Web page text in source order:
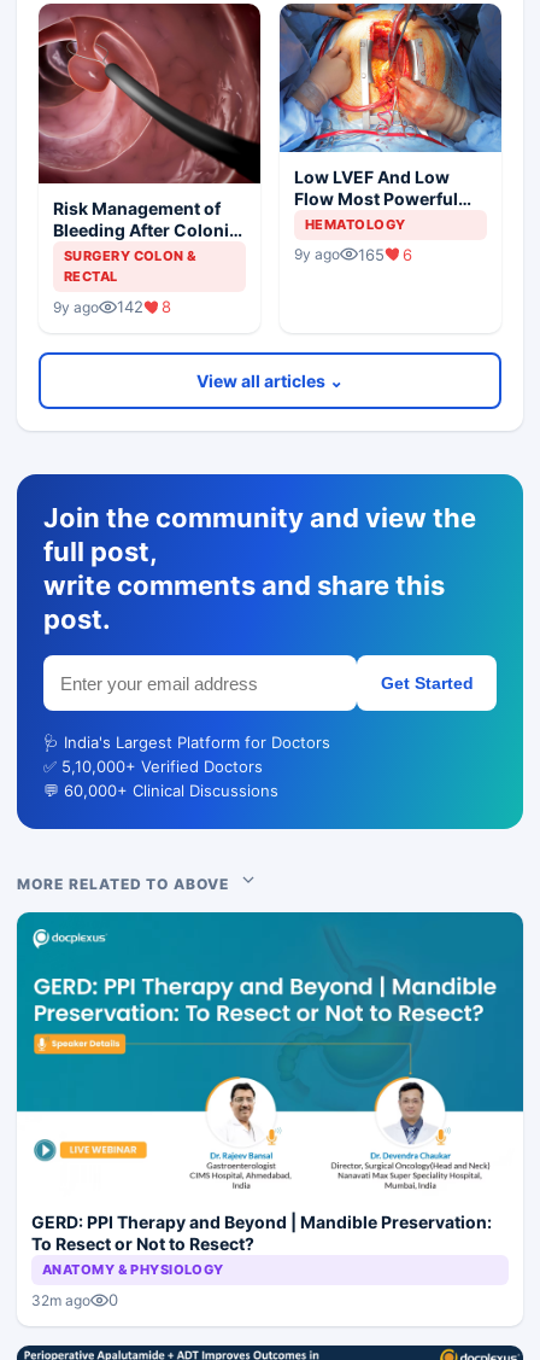
Risk Management of
Bleeding After Colonic
Polypectomy
SURGERY COLON &
RECTAL
9y ago 142 8
Low LVEF And Low
Flow Most Powerful
Predictors Of Mortality
HEMATOLOGY
9y ago 165 6
View all articles ⌄
Join the community and view the
full post,
write comments and share this
post.
Get Started
🩺 India's Largest Platform for Doctors
✅ 5,10,000+ Verified Doctors
💬 60,000+ Clinical Discussions
MORE RELATED TO ABOVE
GERD: PPI Therapy and Beyond | Mandible Preservation:
To Resect or Not to Resect?
ANATOMY & PHYSIOLOGY
32m ago 0